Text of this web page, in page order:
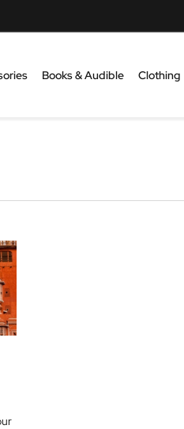
Books & Audible Clothing